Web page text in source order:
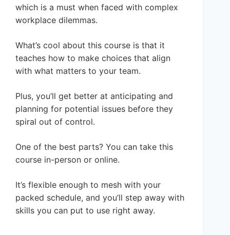
which is a must when faced with complex
workplace dilemmas.
What’s cool about this course is that it
teaches how to make choices that align
with what matters to your team.
Plus, you’ll get better at anticipating and
planning for potential issues before they
spiral out of control.
One of the best parts? You can take this
course in-person or online.
It’s flexible enough to mesh with your
packed schedule, and you’ll step away with
skills you can put to use right away.